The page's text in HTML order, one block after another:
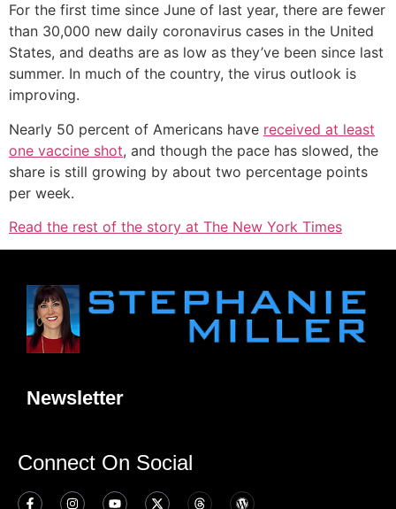
For the first time since June of last year, there are fewer
than 30,000 new daily coronavirus cases in the United
States, and deaths are as low as they’ve been since last
summer. In much of the country, the virus outlook is
improving.
Nearly 50 percent of Americans have received at least
one vaccine shot, and though the pace has slowed, the
share is still growing by about two percentage points
per week.
Read the rest of the story at The New York Times
Newsletter
Connect On Social